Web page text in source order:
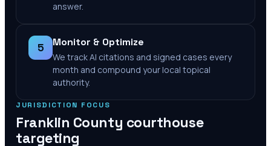
answer.
5 Monitor & Optimize
We track AI citations and signed cases every
month and compound your local topical
authority.
JURISDICTION FOCUS
Franklin County courthouse
targeting